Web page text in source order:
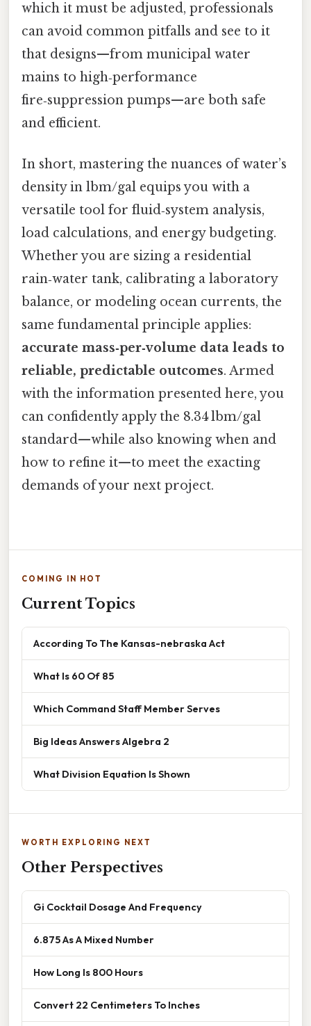
which it must be adjusted, professionals
can avoid common pitfalls and see to it
that designs—from municipal water
mains to high‑performance
fire‑suppression pumps—are both safe
and efficient.
In short, mastering the nuances of water’s
density in lbm/gal equips you with a
versatile tool for fluid‑system analysis,
load calculations, and energy budgeting.
Whether you are sizing a residential
rain‑water tank, calibrating a laboratory
balance, or modeling ocean currents, the
same fundamental principle applies:
accurate mass‑per‑volume data leads to
reliable, predictable outcomes. Armed
with the information presented here, you
can confidently apply the 8.34 lbm/gal
standard—while also knowing when and
how to refine it—to meet the exacting
demands of your next project.
COMING IN HOT
Current Topics
According To The Kansas-nebraska Act
What Is 60 Of 85
Which Command Staff Member Serves
Big Ideas Answers Algebra 2
What Division Equation Is Shown
WORTH EXPLORING NEXT
Other Perspectives
Gi Cocktail Dosage And Frequency
6.875 As A Mixed Number
How Long Is 800 Hours
Convert 22 Centimeters To Inches